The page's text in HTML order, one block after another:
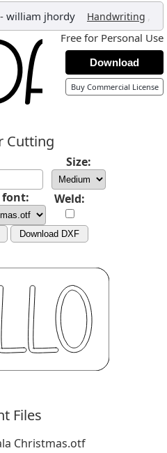
william jhordy Handwriting ,
Free for Personal Use
Download
Buy Commercial License
Cutting
Size:
font: Weld:
Download DXF
Files
Christmas.otf